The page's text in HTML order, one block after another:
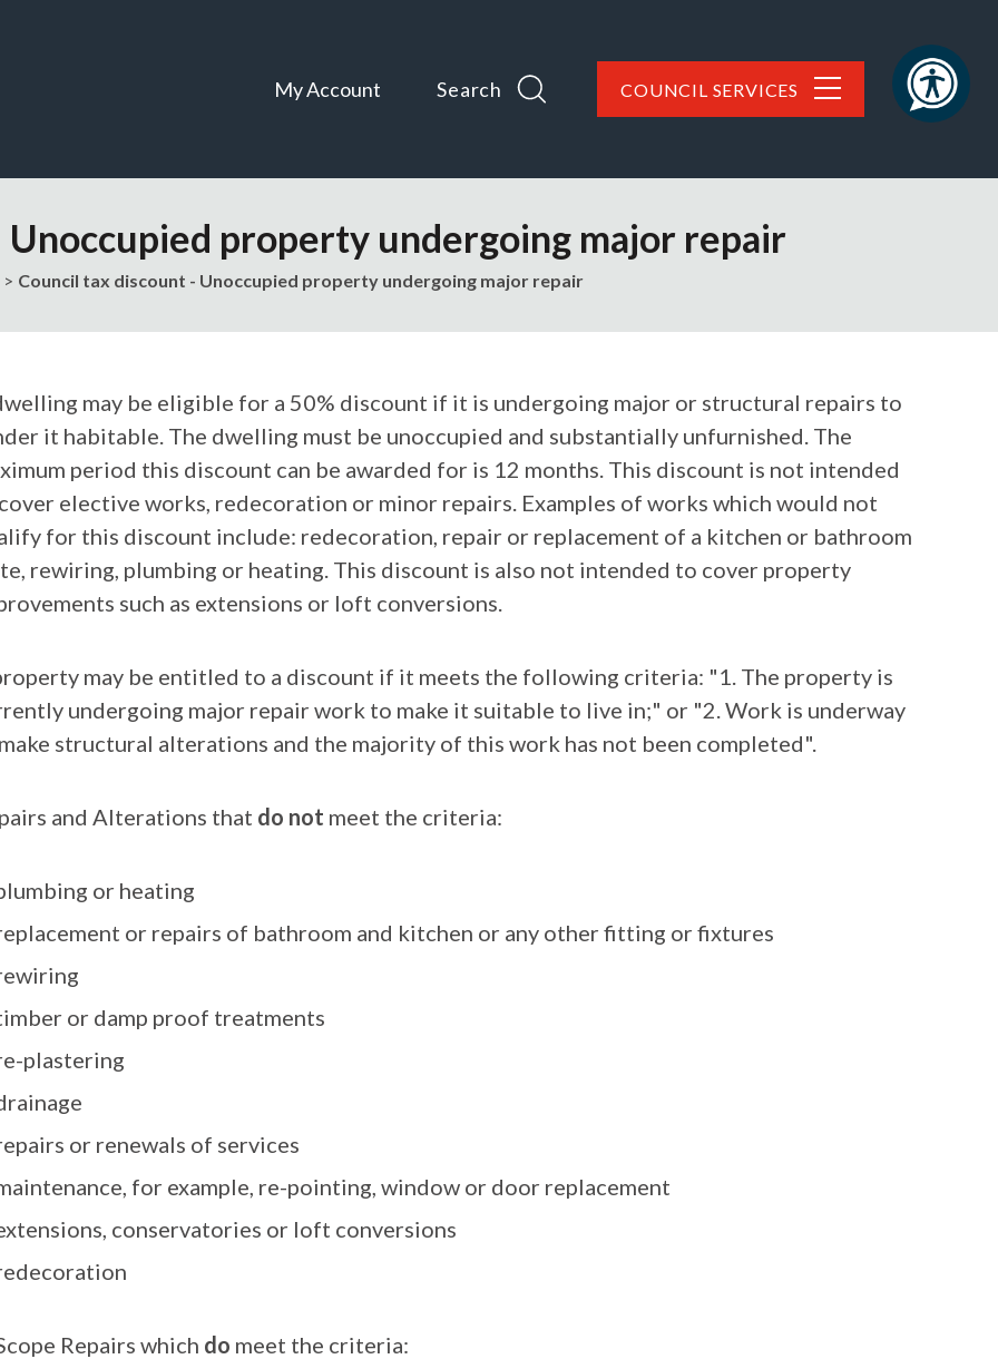
My Account Search COUNCIL SERVICES
property undergoing major repair
Council tax discount - Unoccupied property undergoing major repair
may be eligible for a 50% discount if it is undergoing major or structural repairs to
it habitable. The dwelling must be unoccupied and substantially unfurnished. The
period this discount can be awarded for is 12 months. This discount is not intended
elective works, redecoration or minor repairs. Examples of works which would not
for this discount include: redecoration, repair or replacement of a kitchen or bathroom
rewiring, plumbing or heating. This discount is also not intended to cover property
such as extensions or loft conversions.
may be entitled to a discount if it meets the following criteria: "1. The property is
undergoing major repair work to make it suitable to live in;" or "2. Work is underway
structural alterations and the majority of this work has not been completed".
and Alterations that do not meet the criteria:
or heating
or repairs of bathroom and kitchen or any other fitting or fixtures
or damp proof treatments
plastering
or renewals of services
for example, re-pointing, window or door replacement
conservatories or loft conversions
Repairs which do meet the criteria: